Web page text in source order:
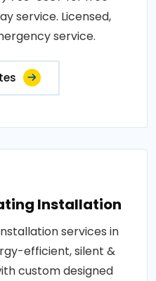
service. Licensed,
service.
Installation
services in
efficient, silent &
custom designed